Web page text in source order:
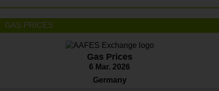
GAS PRICES
Gas Prices
6 Mar. 2026
Germany